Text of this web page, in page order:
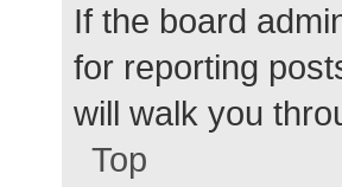
If the board
for reporting
will walk you
Top